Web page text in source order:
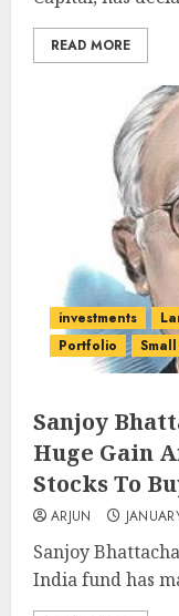
READ MORE
investments
Portfolio
Sanjoy
Huge Gain
Stocks To
ARJUN
Sanjoy
India fund has